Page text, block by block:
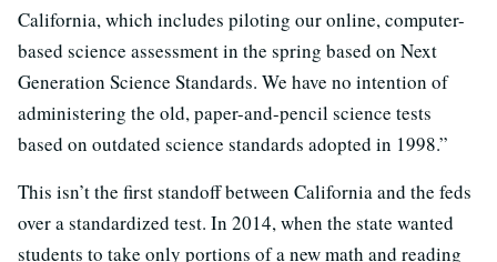
California, which includes piloting our online, computer-
based science assessment in the spring based on Next
Generation Science Standards. We have no intention of
administering the old, paper-and-pencil science tests
based on outdated science standards adopted in 1998.”
This isn’t the first standoff between California and the feds
over a standardized test. In 2014, when the state wanted
students to take only portions of a new math and reading